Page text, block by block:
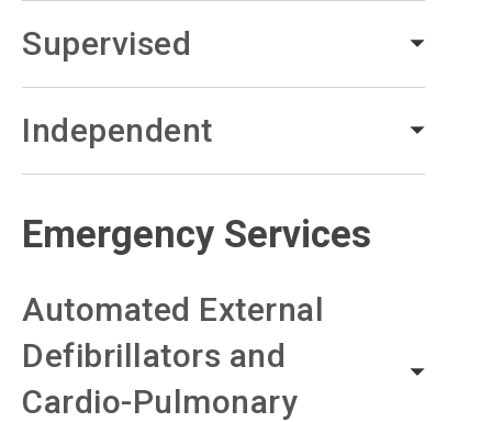
Supervised
Independent
Emergency Services
Automated External
Defibrillators and
Cardio-Pulmonary